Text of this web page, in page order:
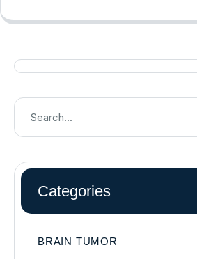
Categories
BRAIN TUMOR